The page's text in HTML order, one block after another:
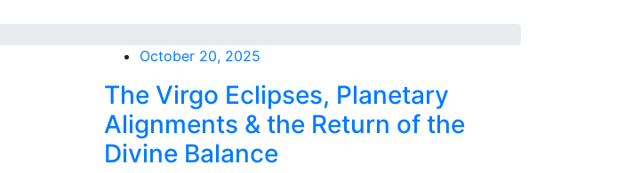
October 20, 2025
The Virgo Eclipses, Planetary
Alignments & the Return of the
Divine Balance